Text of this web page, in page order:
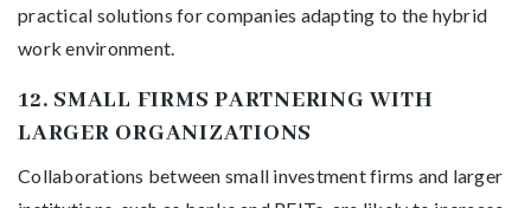
practical solutions for companies adapting to the hybrid
work environment.
12. SMALL FIRMS PARTNERING WITH
LARGER ORGANIZATIONS
Collaborations between small investment firms and larger